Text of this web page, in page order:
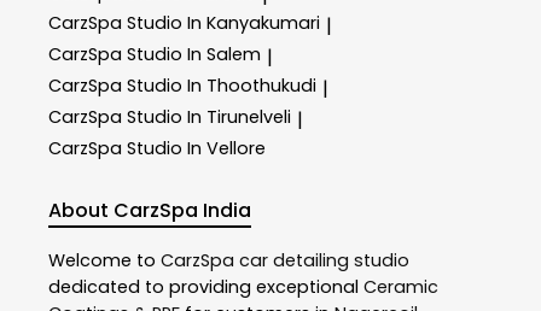
CarzSpa Studio In Kanyakumari |
CarzSpa Studio In Salem |
CarzSpa Studio In Thoothukudi |
CarzSpa Studio In Tirunelveli |
CarzSpa Studio In Vellore
About CarzSpa India
Welcome to CarzSpa car detailing studio
dedicated to providing exceptional Ceramic